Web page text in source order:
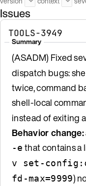
Issues
TOOLS-3949
Summary
(ASADM) Fixed
dispatch bugs:
twice, command
shell-local
instead of exiting
Behavior change:
-e that contains a
v set-
fd-max=9999)